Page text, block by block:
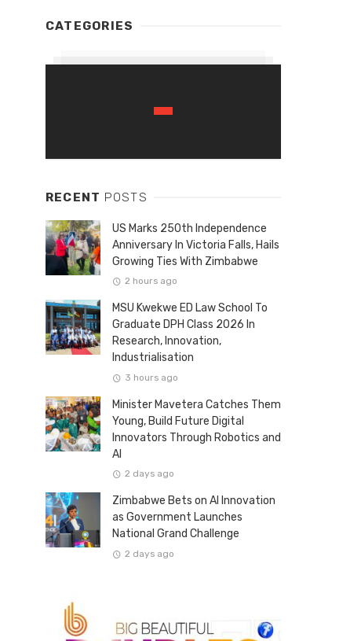
CATEGORIES
RECENT POSTS
US Marks 250th Independence
Anniversary In Victoria Falls, Hails
Growing Ties With Zimbabwe
2 hours ago
MSU Kwekwe ED Law School To
Graduate DPH Class 2026 In
Research, Innovation,
Industrialisation
3 hours ago
Minister Mavetera Catches Them
Young, Build Future Digital
Innovators Through Robotics and
AI
2 days ago
Zimbabwe Bets on AI Innovation
as Government Launches
National Grand Challenge
2 days ago